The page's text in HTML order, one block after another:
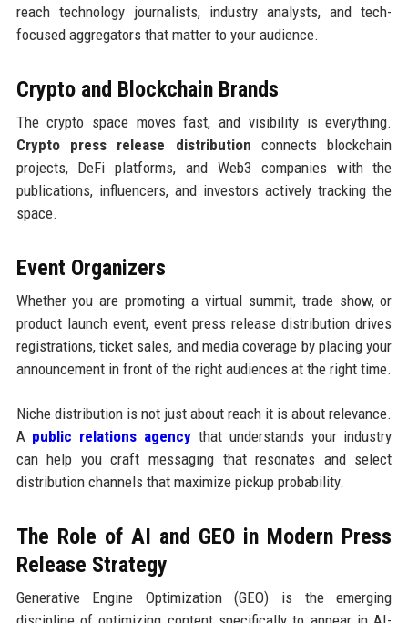
reach technology journalists, industry analysts, and tech-
focused aggregators that matter to your audience.
Crypto and Blockchain Brands
The crypto space moves fast, and visibility is everything.
Crypto press release distribution connects blockchain
projects, DeFi platforms, and Web3 companies with the
publications, influencers, and investors actively tracking the
space.
Event Organizers
Whether you are promoting a virtual summit, trade show, or
product launch event, event press release distribution drives
registrations, ticket sales, and media coverage by placing your
announcement in front of the right audiences at the right time.
Niche distribution is not just about reach it is about relevance.
A public relations agency that understands your industry
can help you craft messaging that resonates and select
distribution channels that maximize pickup probability.
The Role of AI and GEO in Modern Press
Release Strategy
Generative Engine Optimization (GEO) is the emerging